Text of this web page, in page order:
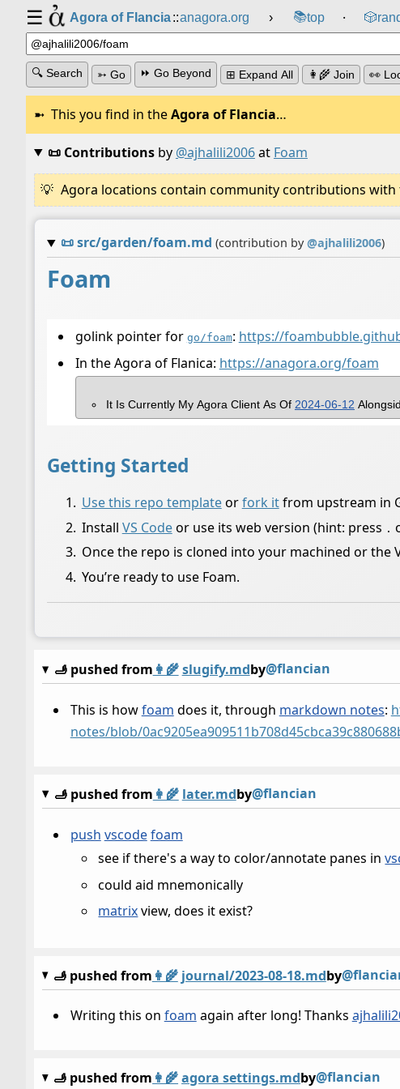
☰ Agora of Flancia::anagora.org › 📚top ⸱ 🎲️
🔍 Search ➳ Go ⏩ Go Beyond ⊞ Expand All 👩‍🌾 Join 👀
This you find in theAgora of Flancia…
📜 Contributionsby @ajhalili2006at Foam
Agora locations contain community contributions
📜src/garden/foam.md (contribution by@ajhalili2006)
Foam
golink pointer for go/foam: https://
In the Agora of Flanica: https://anagora.org/foam
It Is Currently My Agora Client As Of 2024-06-12
Getting Started
Use this repo templateorfork itfrom upstream in
Install VS Codeor use its web version (hint: press .
Once the repo is cloned into your machined or the
You’re ready to use Foam.
🫸 pushed from 👩‍🌾 slugify.mdby@flancian
This is howfoam does it, through markdown notes:
notes/blob/
🫸 pushed from 👩‍🌾 later.mdby@flancian
push vscodefoam
see if there's a way to color/annotate panes in
could aid mnemonically
matrixview, does it exist?
🫸 pushed from 👩‍🌾 journal/2023-08-18.mdby
Writing this on foam again after long! Thanks
🫸 pushed from 👩‍🌾agora settings.mdby@flancian